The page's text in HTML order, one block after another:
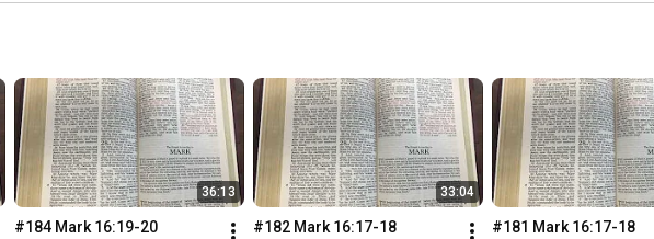
36:13
#184 Mark 16:19-20
33:04
#182 Mark 16:17-18 #181 Mark 16:17-18